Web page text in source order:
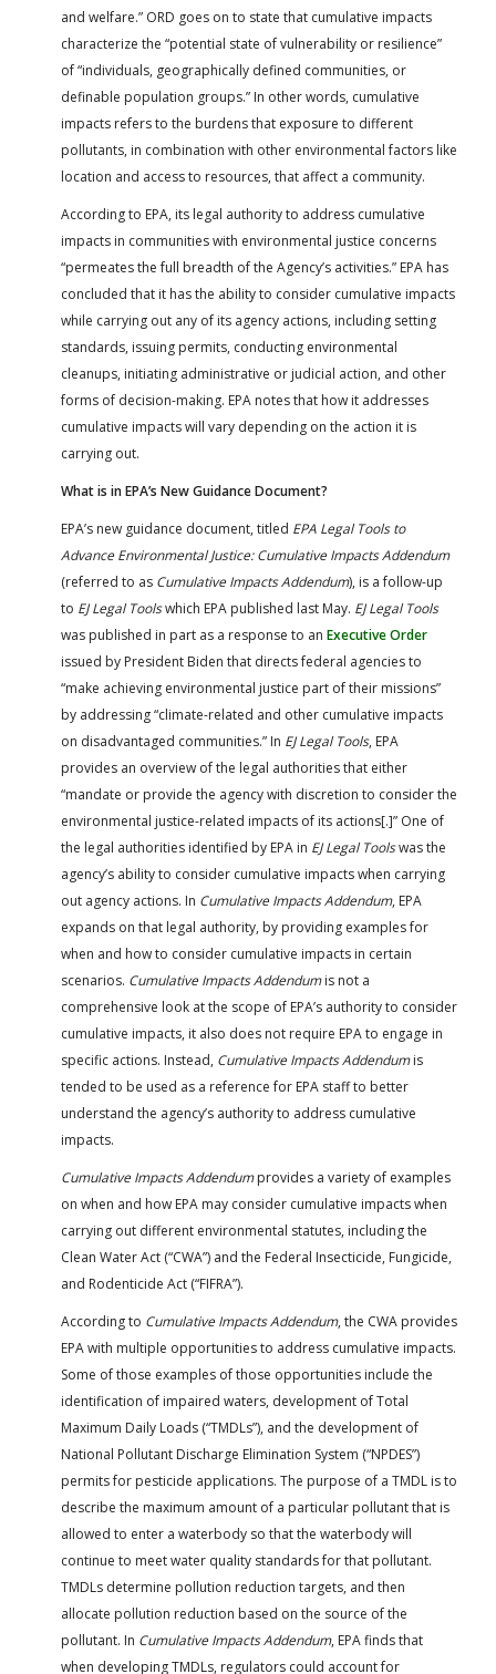
and welfare.” ORD goes on to state that cumulative impacts
characterize the “potential state of vulnerability or resilience”
of “individuals, geographically defined communities, or
definable population groups.” In other words, cumulative
impacts refers to the burdens that exposure to different
pollutants, in combination with other environmental factors like
location and access to resources, that affect a community.
According to EPA, its legal authority to address cumulative
impacts in communities with environmental justice concerns
“permeates the full breadth of the Agency’s activities.” EPA has
concluded that it has the ability to consider cumulative impacts
while carrying out any of its agency actions, including setting
standards, issuing permits, conducting environmental
cleanups, initiating administrative or judicial action, and other
forms of decision-making. EPA notes that how it addresses
cumulative impacts will vary depending on the action it is
carrying out.
What is in EPA’s New Guidance Document?
EPA’s new guidance document, titled EPA Legal Tools to
Advance Environmental Justice: Cumulative Impacts Addendum
(referred to as Cumulative Impacts Addendum), is a follow-up
to EJ Legal Toolswhich EPA published last May. EJ Legal Tools
was published in part as a response to an Executive Order
issued by President Biden that directs federal agencies to
“make achieving environmental justice part of their missions”
by addressing “climate-related and other cumulative impacts
on disadvantaged communities.” In EJ Legal Tools, EPA
provides an overview of the legal authorities that either
“mandate or provide the agency with discretion to consider the
environmental justice-related impacts of its actions[.]” One of
the legal authorities identified by EPA in EJ Legal Toolswas the
agency’s ability to consider cumulative impacts when carrying
out agency actions. In Cumulative Impacts Addendum, EPA
expands on that legal authority, by providing examples for
when and how to consider cumulative impacts in certain
scenarios. Cumulative Impacts Addendumis not a
comprehensive look at the scope of EPA’s authority to consider
cumulative impacts, it also does not require EPA to engage in
specific actions. Instead, Cumulative Impacts Addendumis
tended to be used as a reference for EPA staff to better
understand the agency’s authority to address cumulative
impacts.
Cumulative Impacts Addendumprovides a variety of examples
on when and how EPA may consider cumulative impacts when
carrying out different environmental statutes, including the
Clean Water Act (“CWA”) and the Federal Insecticide, Fungicide,
and Rodenticide Act (“FIFRA”).
According to Cumulative Impacts Addendum, the CWA provides
EPA with multiple opportunities to address cumulative impacts.
Some of those examples of those opportunities include the
identification of impaired waters, development of Total
Maximum Daily Loads (“TMDLs”), and the development of
National Pollutant Discharge Elimination System (“NPDES”)
permits for pesticide applications. The purpose of a TMDL is to
describe the maximum amount of a particular pollutant that is
allowed to enter a waterbody so that the waterbody will
continue to meet water quality standards for that pollutant.
TMDLs determine pollution reduction targets, and then
allocate pollution reduction based on the source of the
pollutant. In Cumulative Impacts Addendum, EPA finds that
when developing TMDLs, regulators could account for